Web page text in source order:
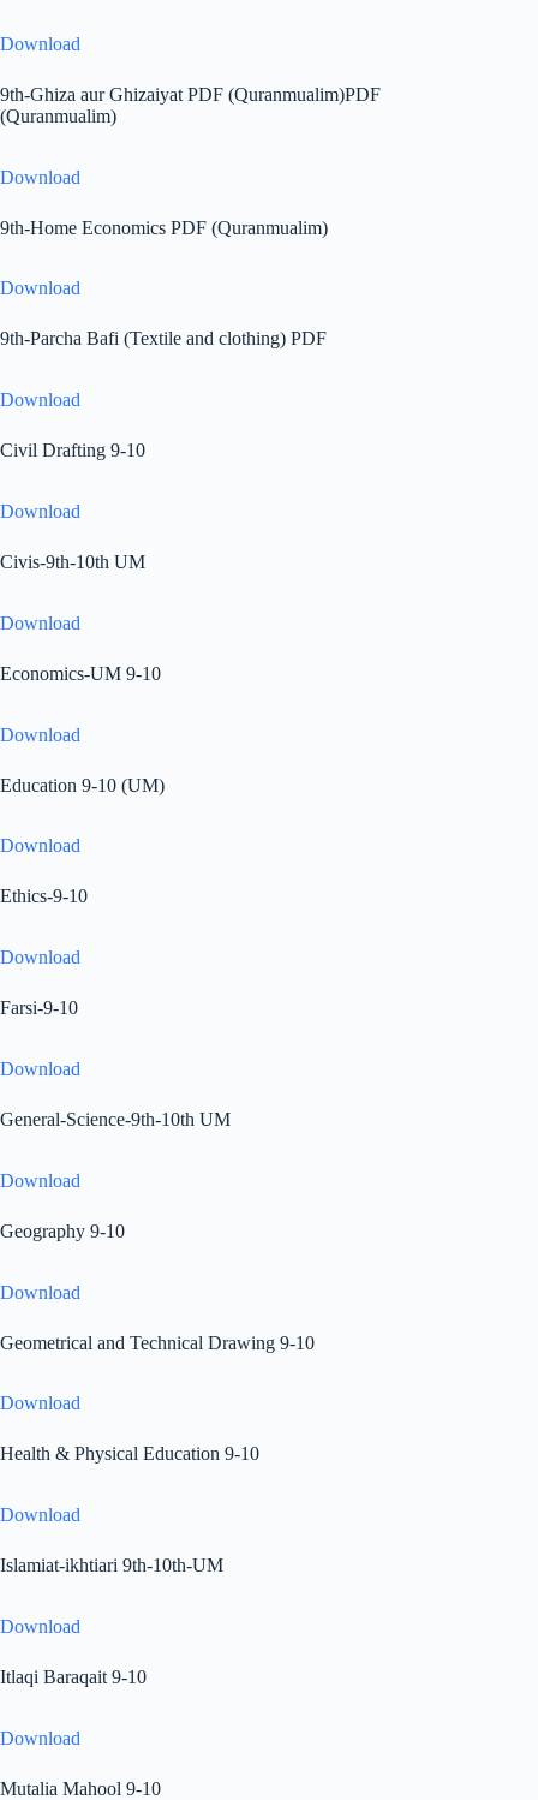
Download
9th-Ghiza aur Ghizaiyat PDF (Quranmualim)PDF
(Quranmualim)
Download
9th-Home Economics PDF (Quranmualim)
Download
9th-Parcha Bafi (Textile and clothing) PDF
Download
Civil Drafting 9-10
Download
Civis-9th-10th UM
Download
Economics-UM 9-10
Download
Education 9-10 (UM)
Download
Ethics-9-10
Download
Farsi-9-10
Download
General-Science-9th-10th UM
Download
Geography 9-10
Download
Geometrical and Technical Drawing 9-10
Download
Health & Physical Education 9-10
Download
Islamiat-ikhtiari 9th-10th-UM
Download
Itlaqi Baraqait 9-10
Download
Mutalia Mahool 9-10